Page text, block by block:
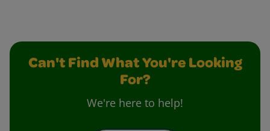
Can't Find What You're Looking
For?
We're here to help!